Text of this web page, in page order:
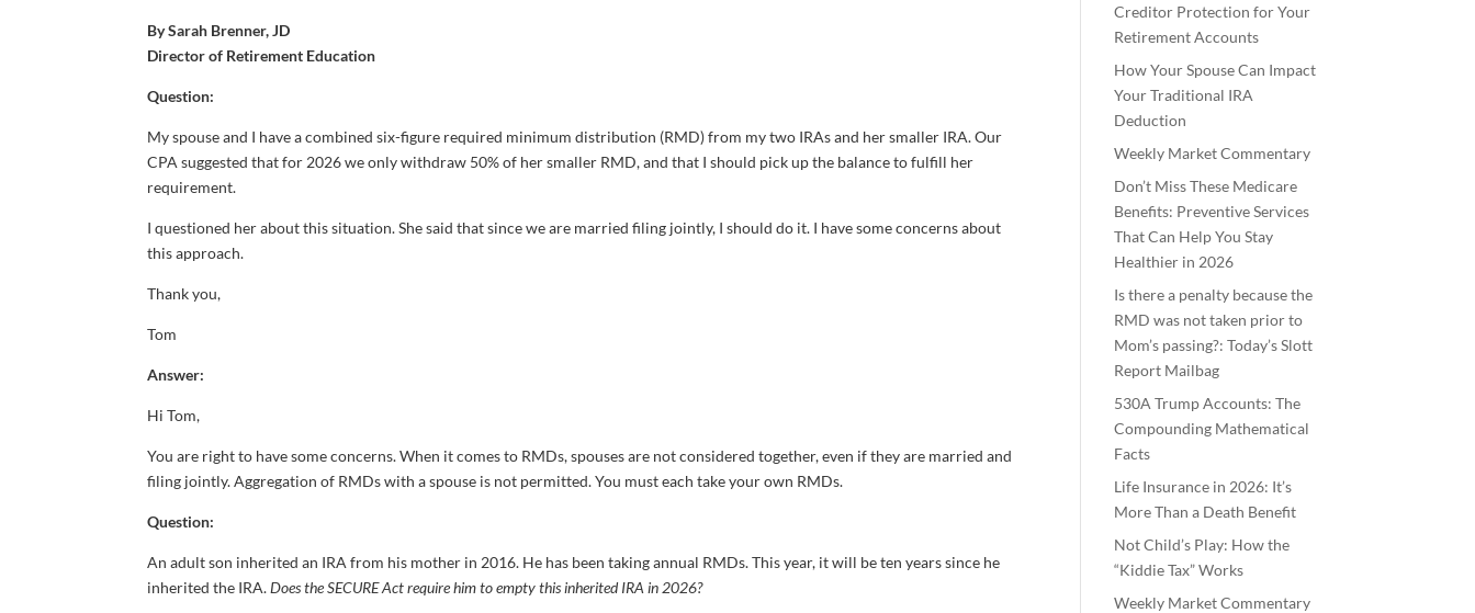
By Sarah Brenner, JD
Director of Retirement Education
Question:
My spouse and I have a combined six-figure required minimum distribution (RMD) from my two IRAs and her smaller IRA. Our
CPA suggested that for 2026 we only withdraw 50% of her smaller RMD, and that I should pick up the balance to fulfill her
requirement.
I questioned her about this situation. She said that since we are married filing jointly, I should do it. I have some concerns about
this approach.
Thank you,
Tom
Answer:
Hi Tom,
You are right to have some concerns. When it comes to RMDs, spouses are not considered together, even if they are married and
filing jointly. Aggregation of RMDs with a spouse is not permitted. You must each take your own RMDs.
Question:
An adult son inherited an IRA from his mother in 2016. He has been taking annual RMDs. This year, it will be ten years since he
inherited the IRA.Does the SECURE Act require him to empty this inherited IRA in 2026?
Creditor Protection for Your
Retirement Accounts
How Your Spouse Can Impact
Your Traditional IRA
Deduction
Weekly Market Commentary
Don’t Miss These Medicare
Benefits: Preventive Services
That Can Help You Stay
Healthier in 2026
Is there a penalty because the
RMD was not taken prior to
Mom’s passing?: Today’s Slott
Report Mailbag
530A Trump Accounts: The
Compounding Mathematical
Facts
Life Insurance in 2026: It’s
More Than a Death Benefit
Not Child’s Play: How the
“Kiddie Tax” Works
Weekly Market Commentary